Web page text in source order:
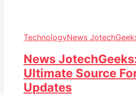
TechnologyNews
News
Ultimate Source
Updates